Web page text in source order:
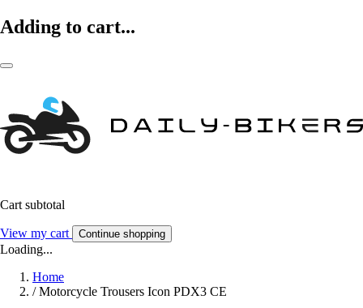
Adding to cart...
Cart subtotal
View my cart Continue shopping
Loading...
Home
/ Motorcycle Trousers Icon PDX3 CE